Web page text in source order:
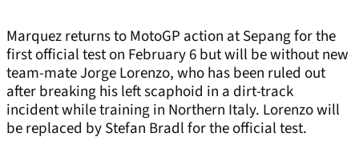
Marquez returns to MotoGP action at Sepang for the
first official test on February 6 but will be without new
team-mate Jorge Lorenzo, who has been ruled out
after breaking his left scaphoid in a dirt-track
incident while training in Northern Italy. Lorenzo will
be replaced by Stefan Bradl for the official test.